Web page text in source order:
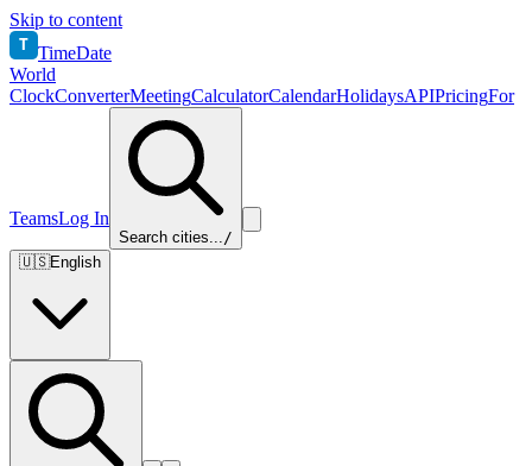
Skip to content
T TimeDate
World
ClockConverterMeetingCalculatorCalendarHolidaysAPIPricingFor
TeamsLog In
Search cities.../
🇺🇸English